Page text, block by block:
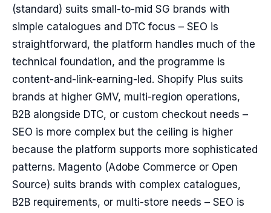
(standard) suits small-to-mid SG brands with
simple catalogues and DTC focus – SEO is
straightforward, the platform handles much of the
technical foundation, and the programme is
content-and-link-earning-led. Shopify Plus suits
brands at higher GMV, multi-region operations,
B2B alongside DTC, or custom checkout needs –
SEO is more complex but the ceiling is higher
because the platform supports more sophisticated
patterns. Magento (Adobe Commerce or Open
Source) suits brands with complex catalogues,
B2B requirements, or multi-store needs – SEO is